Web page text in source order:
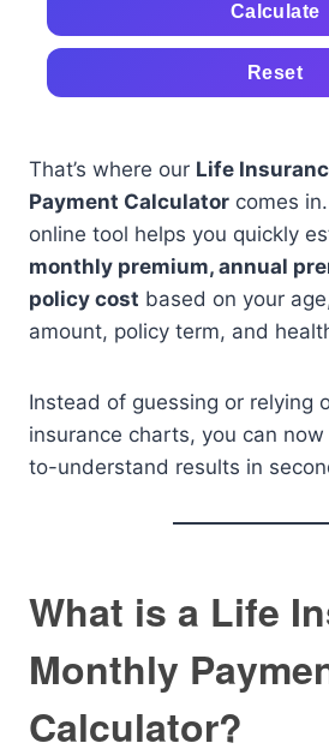
Calculate
Reset
That’s where our Life
Payment Calculator comes
online tool helps you quickly
monthly premium, annual
policy cost based on your
amount, policy term, and
Instead of guessing or relying
insurance charts, you can
to-understand results in
What is a Life
Monthly
Calculator?